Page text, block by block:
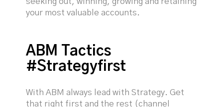
your most valuable accounts.
ABM Tactics
#Strategyfirst
With ABM always lead with Strategy. Get
that right first and the rest (channel